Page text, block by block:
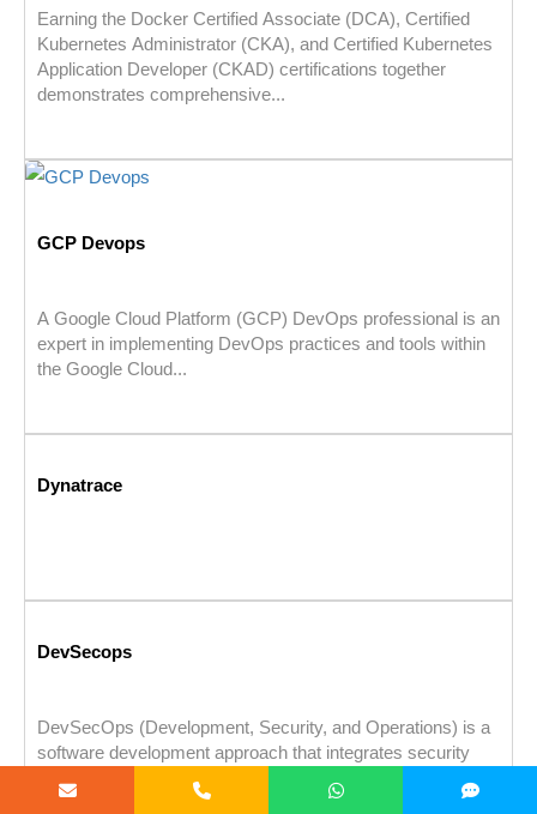
Earning the Docker Certified Associate (DCA), Certified
Kubernetes Administrator (CKA), and Certified Kubernetes
Application Developer (CKAD) certifications together
demonstrates comprehensive...
GCP Devops
A Google Cloud Platform (GCP) DevOps professional is an
expert in implementing DevOps practices and tools within
the Google Cloud...
Dynatrace
DevSecops
DevSecOps (Development, Security, and Operations) is a
software development approach that integrates security
practices into every stage of the DevOps...